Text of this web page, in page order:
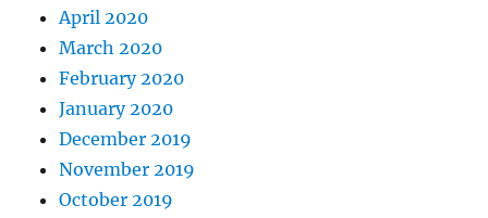
April 2020
March 2020
February 2020
January 2020
December 2019
November 2019
October 2019